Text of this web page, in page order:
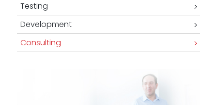
Testing
Development
Consulting